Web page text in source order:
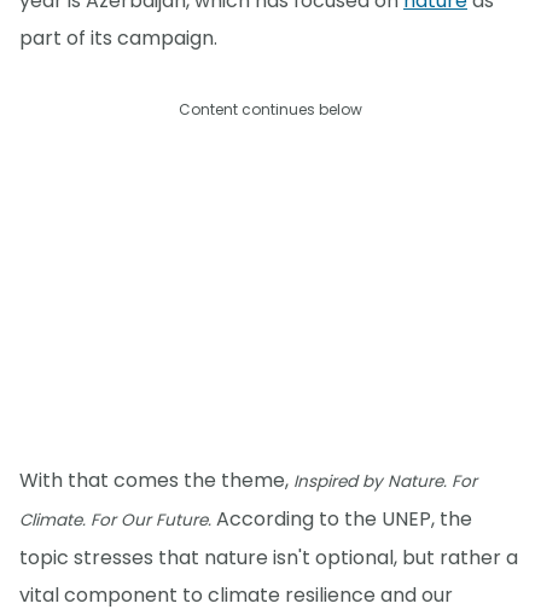
part of its campaign.
Content continues below
With that comes the theme, Inspired by Nature. For
Climate. For Our Future. According to the UNEP, the
topic stresses that nature isn't optional, but rather a
vital component to climate resilience and our